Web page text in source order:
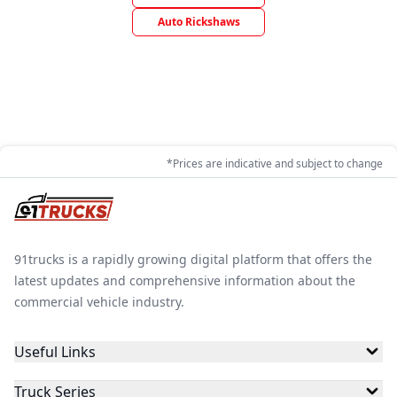
Auto Rickshaws
*Prices are indicative and subject to change
91trucks is a rapidly growing digital platform that offers the
latest updates and comprehensive information about the
commercial vehicle industry.
Useful Links
Truck Series